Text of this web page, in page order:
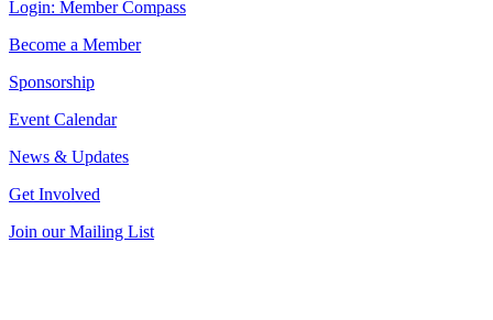
Login: Member Compass
Become a Member
Sponsorship
Event Calendar
News & Updates
Get Involved
Join our Mailing List